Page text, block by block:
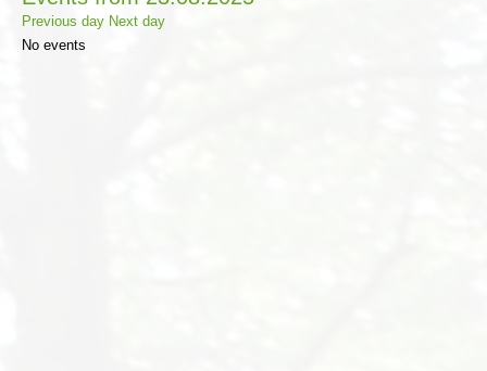
Previous day Next day
No events